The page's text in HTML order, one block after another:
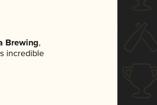
Brewing,
incredible